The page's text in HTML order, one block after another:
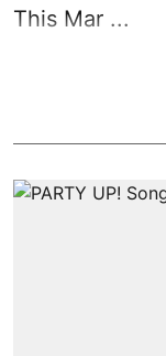
This Mar ...